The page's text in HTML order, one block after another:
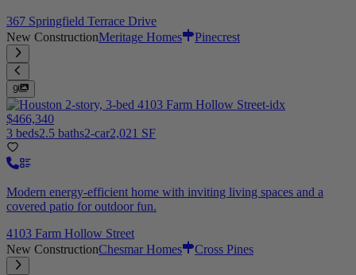
367 Springfield Terrace Drive
New ConstructionMeritage Homes Pinecrest
9
$466,340
3 beds2.5 baths2-car2,021 SF
Modern energy-efficient home with inviting living spaces and a
covered patio for outdoor fun.
4103 Farm Hollow Street
New ConstructionChesmar Homes Cross Pines